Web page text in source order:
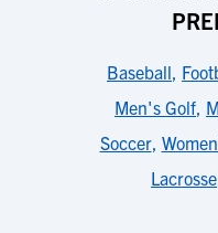
Baseball
Men's Golf
Soccer,
Lacrosse